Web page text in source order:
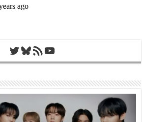
Twitter
Bluesky
RSS FeedYouTube